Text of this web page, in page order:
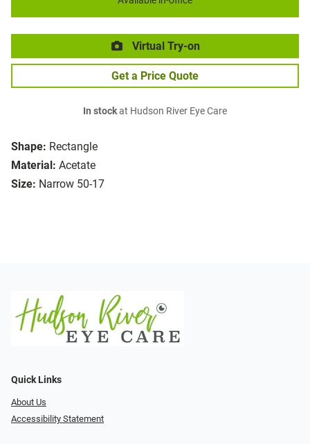
Shape: Rectangle
Material: Acetate
Size: Narrow 50-17
Virtual Try-on
Get a Price Quote
In stockat Hudson River Eye Care
Quick Links
About Us
Accessibility Statement